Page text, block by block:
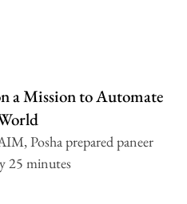
a Mission to Automate
Posha prepared paneer
25 minutes